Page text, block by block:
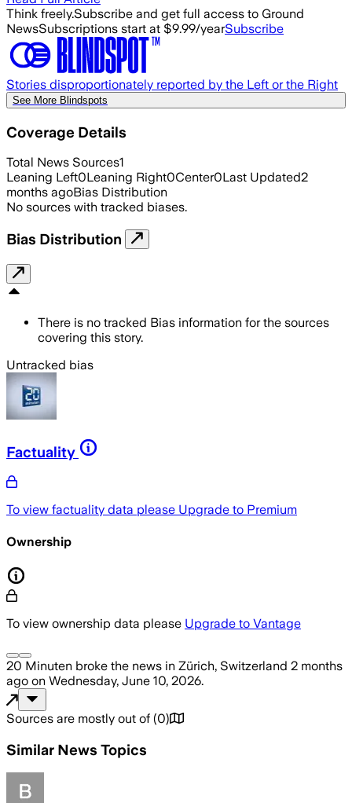
Think freely.Subscribe and get full access to Ground
NewsSubscriptions start at $9.99/yearSubscribe
Stories disproportionately reported by the Left or the Right
See More Blindspots
Coverage Details
Total News Sources1
Leaning Left0Leaning Right0Center0Last Updated2
months agoBias Distribution
No sources with tracked biases.
Bias Distribution
There is no tracked Bias information for the sources
covering this story.
Untracked bias
Factuality
To view factuality data please Upgrade to Premium
Ownership
To view ownership data please Upgrade to Vantage
20 Minuten broke the news in Zürich, Switzerland 2 months
ago on Wednesday, June 10, 2026.
Sources are mostly out of (0)
Similar News Topics